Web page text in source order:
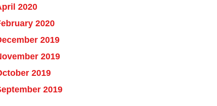
2020
2020
2019
2019
2019
2019